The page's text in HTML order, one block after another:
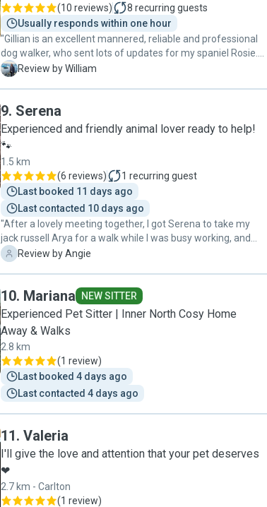
(10 reviews) 8 recurring guests
Usually responds within one hour
"Gillian is an excellent mannered, reliable and professional
dog walker, who sent lots of updates for my spaniel Rosie.
Would highly recommend!"
W Review by William
9. Serena
Experienced and friendly animal lover ready to help!
🐾
1.5 km
(6 reviews) 1 recurring guest
Last booked 11 days ago
Last contacted 10 days ago
"After a lovely meeting together, I got Serena to take my
jack russell Arya for a walk while I was busy working, and
she was wonderful. I really appreciated her friendly and
A Review by Angie
10. Mariana NEW SITTER
Experienced Pet Sitter | Inner North Cosy Home
Away & Walks
2.8 km
(1 review)
Last booked 4 days ago
Last contacted 4 days ago
11. Valeria
I'll give the love and attention that your pet deserves
❤
2.7 km - Carlton
(1 review)